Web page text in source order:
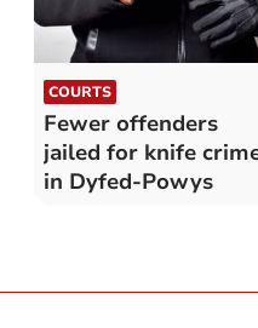
COURTS
Fewer offenders
jailed for knife
in Dyfed-Powys